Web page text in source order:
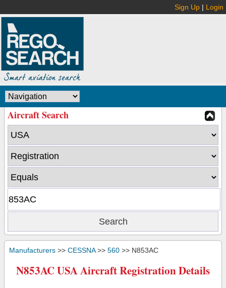
Sign Up | Login
Aircraft Search
Manufacturers >> CESSNA>> 560 >> N853AC
N853AC USA Aircraft Registration Details